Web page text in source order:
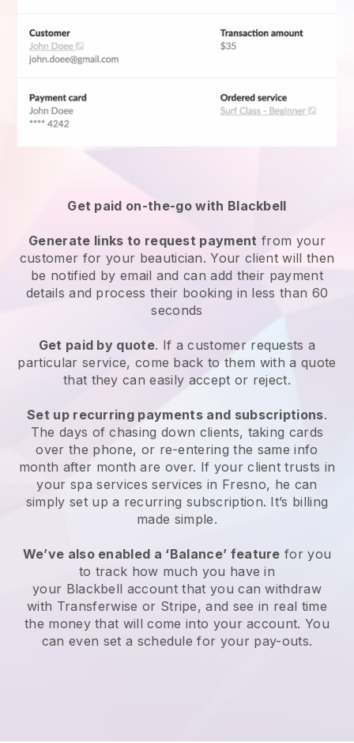
Get paid on-the-go with Blackbell
Generate links to request payment from your
customer for your beautician. Your client will then
be notified by email and can add their payment
details and process their booking in less than 60
seconds
Get paid by quote. If a customer requests a
particular service, come back to them with a quote
that they can easily accept or reject.
Set up recurring payments and subscriptions.
The days of chasing down clients, taking cards
over the phone, or re-entering the same info
month after month are over. If your client trusts in
your spa services services in Fresno, he can
simply set up a recurring subscription. It’s billing
made simple.
We’ve also enabled a ‘Balance’ feature for you
to track how much you have in
your Blackbell account that you can withdraw
with Transferwise or Stripe, and see in real time
the money that will come into your account. You
can even set a schedule for your pay-outs.